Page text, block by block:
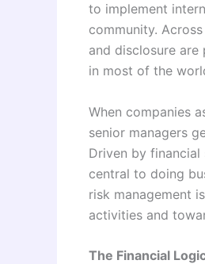
to implement
community.
and disclosure
in most of the
When companies
senior managers
Driven by
central to doing
risk management
activities and
The Financial